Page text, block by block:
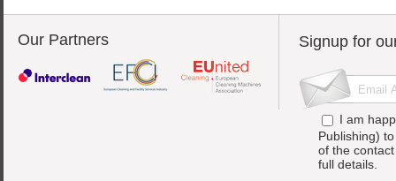
Our Partners Signup for
I am
Publishing)
of the
full details.